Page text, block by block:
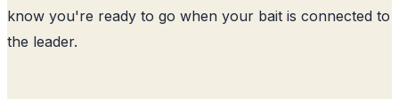
know you're ready to go when your bait is connected to
the leader.